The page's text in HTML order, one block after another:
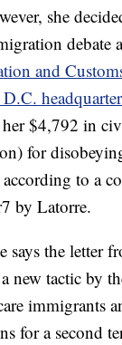
she
debate
and
$4,792 in
for
to a
by Latorre.
says the letter
new tactic by
immigrants
for a second